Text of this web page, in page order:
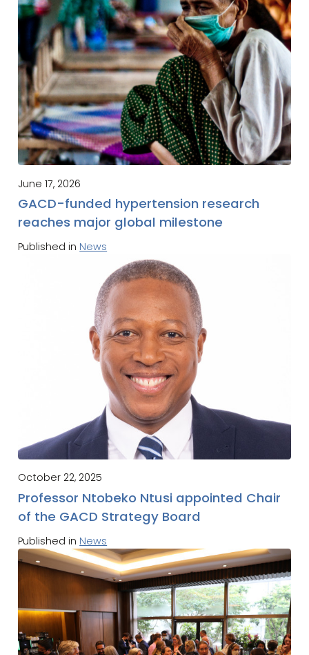
June 17, 2026
GACD-funded hypertension research
reaches major global milestone
Published in News
October 22, 2025
Professor Ntobeko Ntusi appointed Chair
of the GACD Strategy Board
Published in News